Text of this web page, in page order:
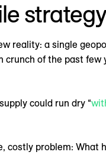
strategy
reality: a single
of the past
could run dry “
problem: What